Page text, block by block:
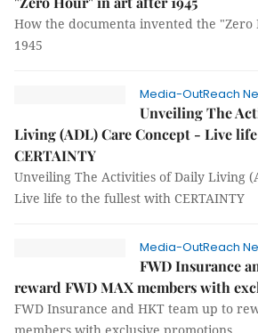
How the documenta invented the
1945
Media-OutReach
Unveiling The
Living (ADL) Care Concept - Live
CERTAINTY
Unveiling The Activities of Daily Living
Live life to the fullest with CERTAINTY
Media-OutReach
FWD Insurance
reward FWD MAX members with
FWD Insurance and HKT team up to